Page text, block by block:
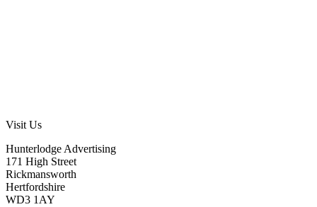
Visit Us
Hunterlodge Advertising
171 High Street
Rickmansworth
Hertfordshire
WD3 1AY